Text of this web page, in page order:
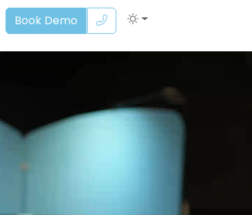
Book Demo